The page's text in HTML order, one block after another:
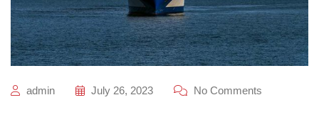
admin July 26, 2023 No Comments